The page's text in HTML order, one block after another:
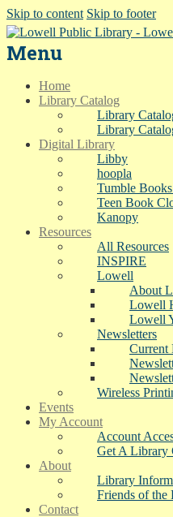
Skip to content Skip to footer
Menu
Home
Library Catalog
Library
Library
Digital Library
Libby
hoopla
Tumble
Teen Book
Kanopy
Resources
All Resources
INSPIRE
Lowell
About
Lowell
Lowell
Newsletters
Current
Wireless
Events
My Account
Account
Get A Library
About
Library
Friends of the
Contact